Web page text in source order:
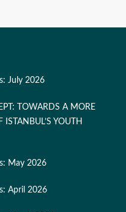
July 2026
TOWARDS A MORE
YOUTH
May 2026
April 2026